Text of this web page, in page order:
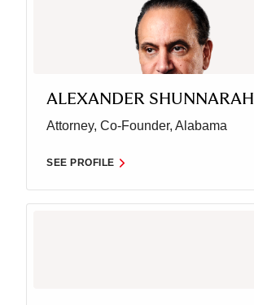
ALEXANDER SHUNNARAH
Attorney, Co-Founder, Alabama
SEE PROFILE